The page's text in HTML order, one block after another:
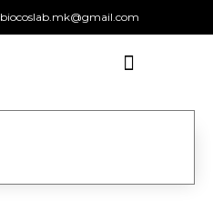
biocoslab.mk@gmail.com